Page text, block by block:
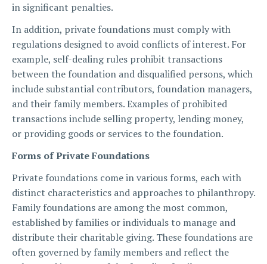
in significant penalties.
In addition, private foundations must comply with
regulations designed to avoid conflicts of interest. For
example, self-dealing rules prohibit transactions
between the foundation and disqualified persons, which
include substantial contributors, foundation managers,
and their family members. Examples of prohibited
transactions include selling property, lending money,
or providing goods or services to the foundation.
Forms of Private Foundations
Private foundations come in various forms, each with
distinct characteristics and approaches to philanthropy.
Family foundations are among the most common,
established by families or individuals to manage and
distribute their charitable giving. These foundations are
often governed by family members and reflect the